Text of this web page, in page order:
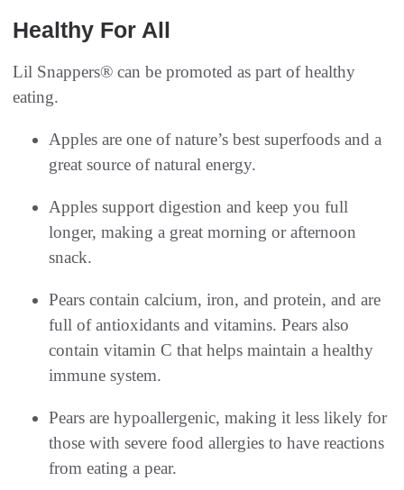
Healthy For All
Lil Snappers® can be promoted as part of healthy
eating.
Apples are one of nature’s best superfoods and a
great source of natural energy.
Apples support digestion and keep you full
longer, making a great morning or afternoon
snack.
Pears contain calcium, iron, and protein, and are
full of antioxidants and vitamins. Pears also
contain vitamin C that helps maintain a healthy
immune system.
Pears are hypoallergenic, making it less likely for
those with severe food allergies to have reactions
from eating a pear.